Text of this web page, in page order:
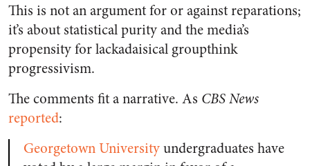
This is not an argument for or against reparations;
it’s about statistical purity and the media’s
propensity for lackadaisical groupthink
progressivism.
The comments fit a narrative. As CBS News
reported:
Georgetown Universityundergraduates have